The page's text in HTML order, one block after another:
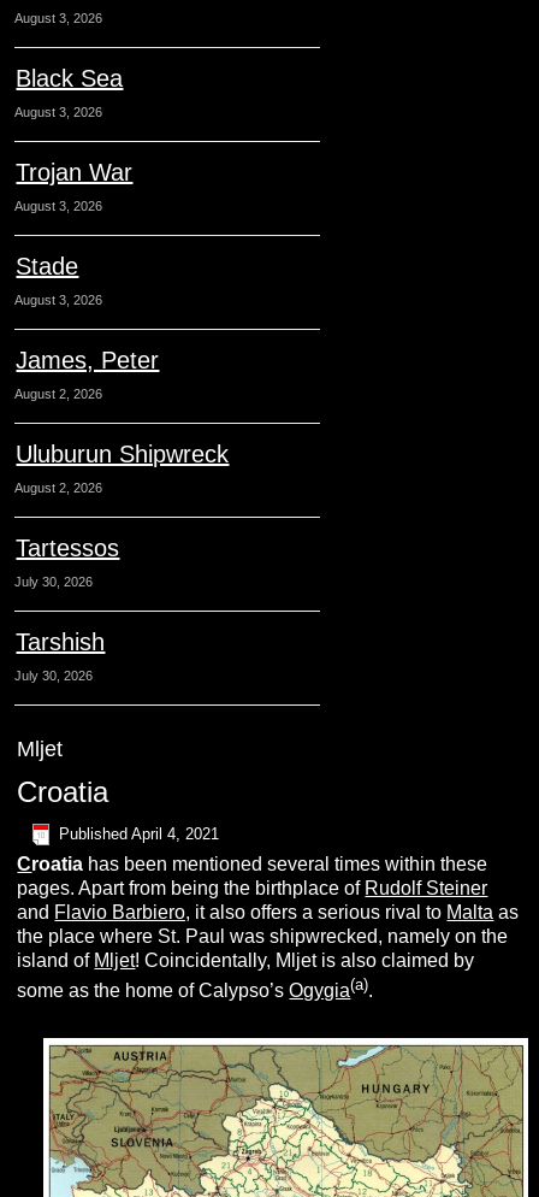
August 3, 2026
Black Sea
August 3, 2026
Trojan War
August 3, 2026
Stade
August 3, 2026
James, Peter
August 2, 2026
Uluburun Shipwreck
August 2, 2026
Tartessos
July 30, 2026
Tarshish
July 30, 2026
Mljet
Croatia
Published April 4, 2021
Croatia has been mentioned several times within these
pages. Apart from being the birthplace of Rudolf Steiner
and Flavio Barbiero, it also offers a serious rival to Malta as
the place where St. Paul was shipwrecked, namely on the
island of Mljet! Coincidentally, Mljet is also claimed by
some as the home of Calypso’sOgygia(a).